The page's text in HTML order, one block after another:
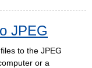
JPEG
to the JPEG
or a